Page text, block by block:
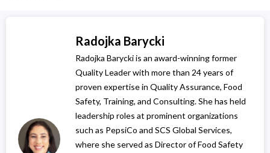
Radojka Barycki
Radojka Barycki is an award-winning former
Quality Leader with more than 24 years of
proven expertise in Quality Assurance, Food
Safety, Training, and Consulting. She has held
leadership roles at prominent organizations
such as PepsiCo and SCS Global Services,
where she served as Director of Food Safety